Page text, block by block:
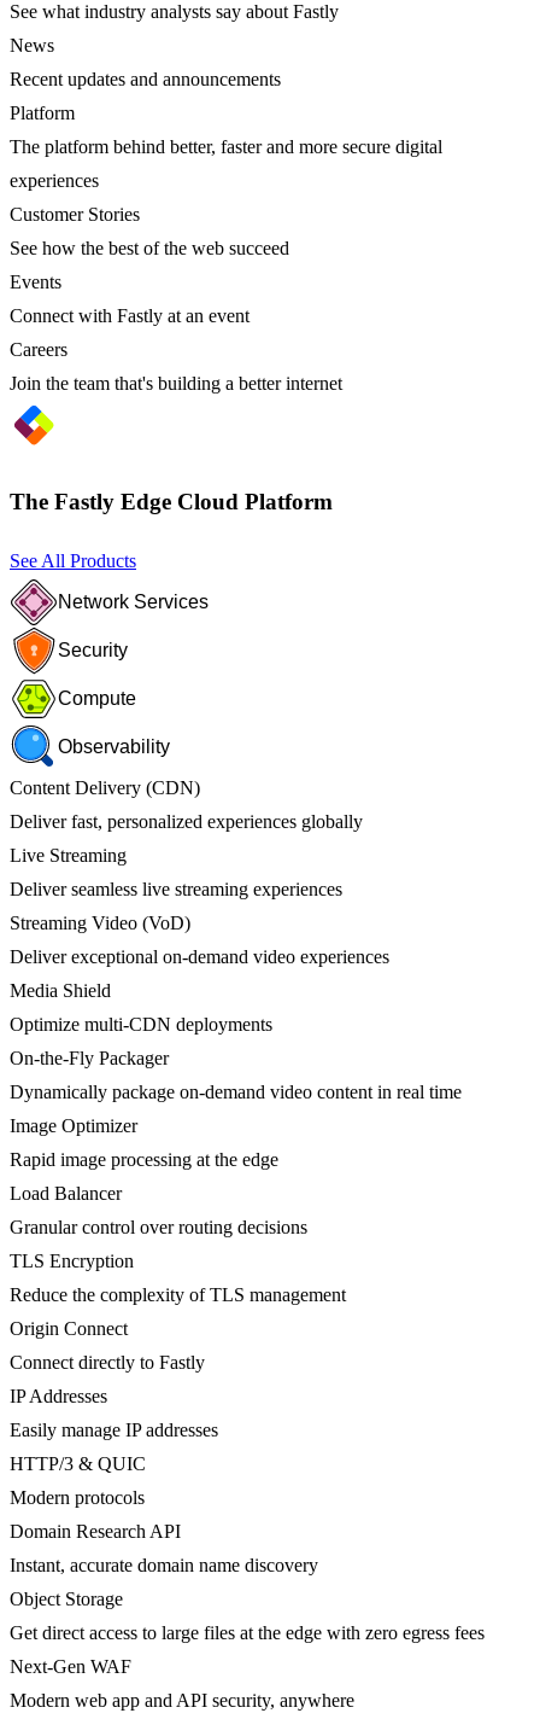
See what industry analysts say about Fastly
News
Recent updates and announcements
Platform
The platform behind better, faster and more secure digital
experiences
Customer Stories
See how the best of the web succeed
Events
Connect with Fastly at an event
Careers
Join the team that's building a better internet
The Fastly Edge Cloud Platform
See All Products
Network Services
Security
Compute
Observability
Content Delivery (CDN)
Deliver fast, personalized experiences globally
Live Streaming
Deliver seamless live streaming experiences
Streaming Video (VoD)
Deliver exceptional on-demand video experiences
Media Shield
Optimize multi-CDN deployments
On-the-Fly Packager
Dynamically package on-demand video content in real time
Image Optimizer
Rapid image processing at the edge
Load Balancer
Granular control over routing decisions
TLS Encryption
Reduce the complexity of TLS management
Origin Connect
Connect directly to Fastly
IP Addresses
Easily manage IP addresses
HTTP/3 & QUIC
Modern protocols
Domain Research API
Instant, accurate domain name discovery
Object Storage
Get direct access to large files at the edge with zero egress fees
Next-Gen WAF
Modern web app and API security, anywhere